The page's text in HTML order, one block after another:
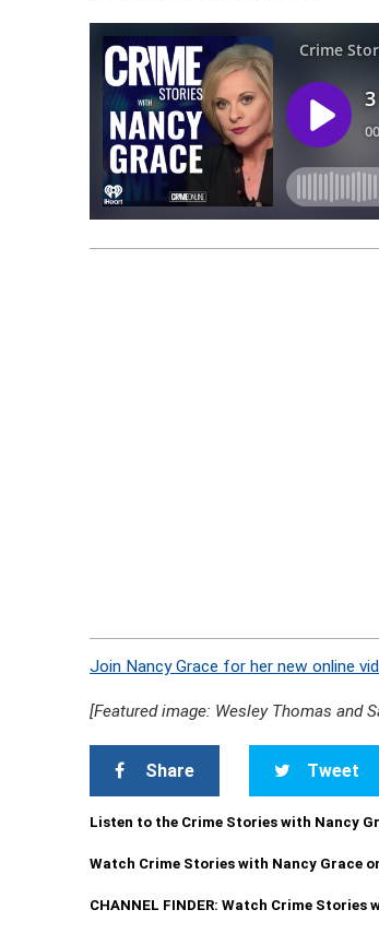
Join Nancy Grace for her new online
[Featured image: Wesley Thomas and
Share Tweet
Listen to the Crime Stories with Nancy
Watch Crime Stories with Nancy Grace
CHANNEL FINDER: Watch Crime